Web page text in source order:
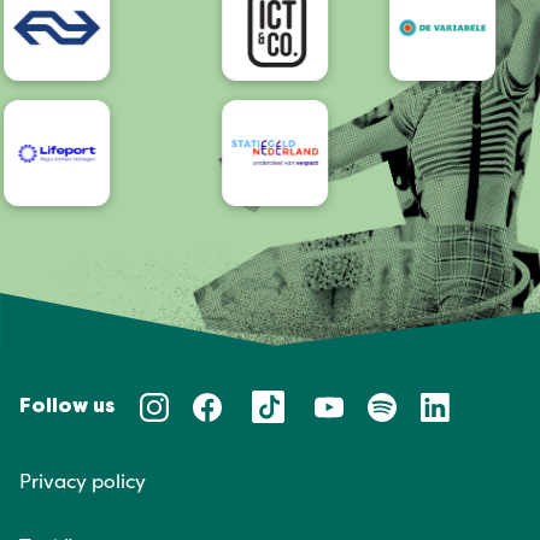
Follow us
Privacy policy